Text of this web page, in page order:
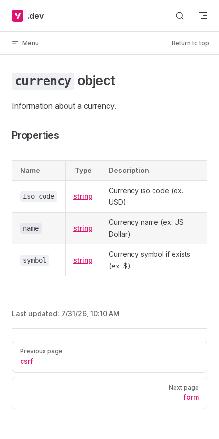
Skip to content
.dev
Menu Return to top
currency object
Information about a currency.
Properties
Name Type Description
iso_code string
Currency iso code (ex.
USD)
name string
Currency name (ex. US
Dollar)
symbol string
Currency symbol if exists
(ex. $)
Last updated: 7/31/26, 10:10 AM
Pager
Previous page
csrf
Next page
form